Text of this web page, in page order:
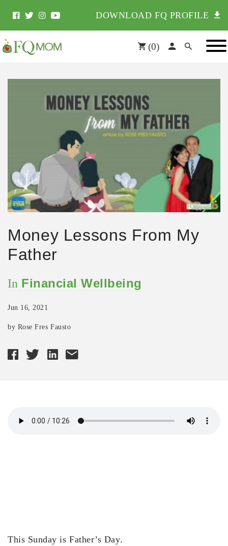
DOWNLOAD FQ PROFILE
(0)
Money Lessons From My
Father
In Financial Wellbeing
Jun 16, 2021
by Rose Fres Fausto
This Sunday is Father’s Day.